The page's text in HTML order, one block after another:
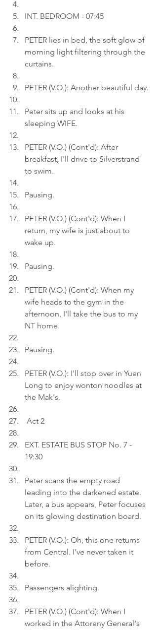
INT. BEDROOM - 07:45
PETER lies in bed, the soft glow of
morning light filtering through the
curtains.
PETER (V.O.): Another beautiful day.
Peter sits up and looks at his
sleeping WIFE.
PETER (V.O.) (Cont'd): After
breakfast, I'll drive to Silverstrand
to swim.
Pausing.
PETER (V.O.) (Cont'd): When I
return, my wife is just about to
wake up.
Pausing.
PETER (V.O.) (Cont'd): When my
wife heads to the gym in the
afternoon, I'll take the bus to my
NT home.
Pausing.
PETER (V.O.): I'll stop over in Yuen
Long to enjoy wonton noodles at
the Mak's.
Act 2
EXT. ESTATE BUS STOP No. 7 -
19:30
Peter scans the empty road
leading into the darkened estate.
Later, a bus appears, Peter focuses
on its glowing destination board.
PETER (V.O.): Oh, this one returns
from Central. I've never taken it
before.
Passengers alighting.
PETER (V.O.) (Cont'd): When I
worked in the Attoreny General's